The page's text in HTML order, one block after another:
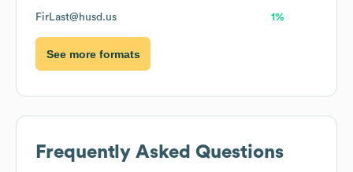
FirLast@husd.us 1%
See more formats
Frequently Asked Questions